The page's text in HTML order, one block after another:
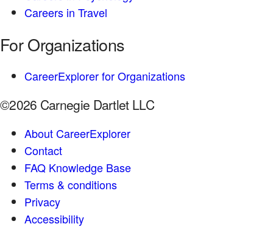
Careers in Travel
For Organizations
CareerExplorer for Organizations
©2026 Carnegie Dartlet LLC
About CareerExplorer
Contact
FAQ Knowledge Base
Terms & conditions
Privacy
Accessibility